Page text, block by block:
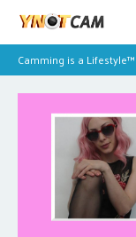
Camming is a Lifestyle™